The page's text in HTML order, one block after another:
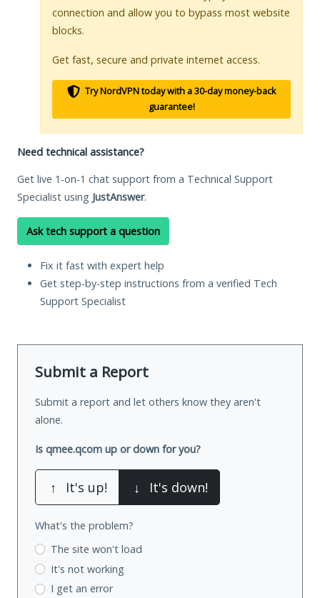
connection and allow you to bypass most website
blocks.
Get fast, secure and private internet access.
Try NordVPN today with a 30-day money-back
guarantee!
Need technical assistance?
Get live 1-on-1 chat support from a Technical Support
Specialist using JustAnswer.
Ask tech support a question
Fix it fast with expert help
Get step-by-step instructions from a verified Tech
Support Specialist
Submit a Report
Submit a report and let others know they aren't
alone.
Is qmee.qcom up or down for you?
↑ It's up! ↓ It's down!
What's the problem?
The site won't load
It's not working
I get an error